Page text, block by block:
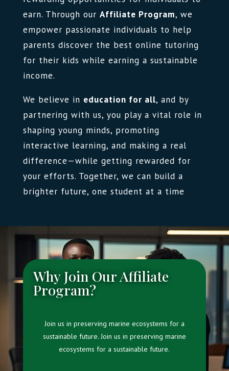
earn. Through our Affiliate Program, we
empower passionate individuals to help
parents discover the best online tutoring
for their kids while earning a sustainable
income.
We believe in education for all, and by
partnering with us, you play a vital role in
shaping young minds, promoting
interactive learning, and making a real
difference—while getting rewarded for
your efforts. Together, we can build a
brighter future, one student at a time
Why Join Our Affiliate
Program?
Join us in preserving marine ecosystems for a
sustainable future. Join us in preserving marine
ecosystems for a sustainable future.